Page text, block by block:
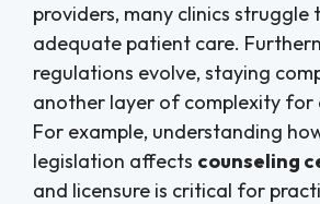
providers, many clinics struggle
adequate patient care.
regulations evolve, staying
another layer of complexity for
For example, understanding
legislation affects counseling
and licensure is critical for